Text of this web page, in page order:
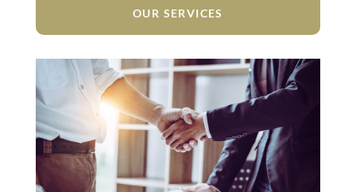
OUR SERVICES